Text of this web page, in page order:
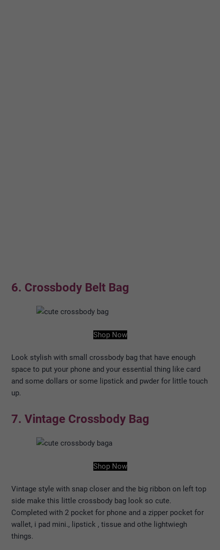
6. Crossbody Belt Bag
Shop Now
Look stylish with small crossbody bag that have enough
space to put your phone and your essential thing like card
and some dollars or some lipstick and pwder for little touch
up.
7. Vintage Crossbody Bag
Shop Now
Vintage style with snap closer and the big ribbon on left top
side make this little crossbody bag look so cute.
Completed with 2 pocket for phone and a zipper pocket for
wallet, i pad mini., lipstick , tissue and othe lightwiegh
things.